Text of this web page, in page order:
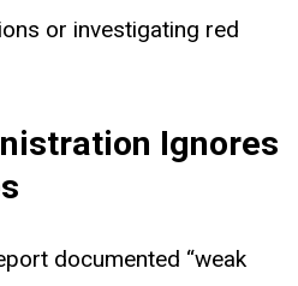
or investigating red
Ignores
documented “weak